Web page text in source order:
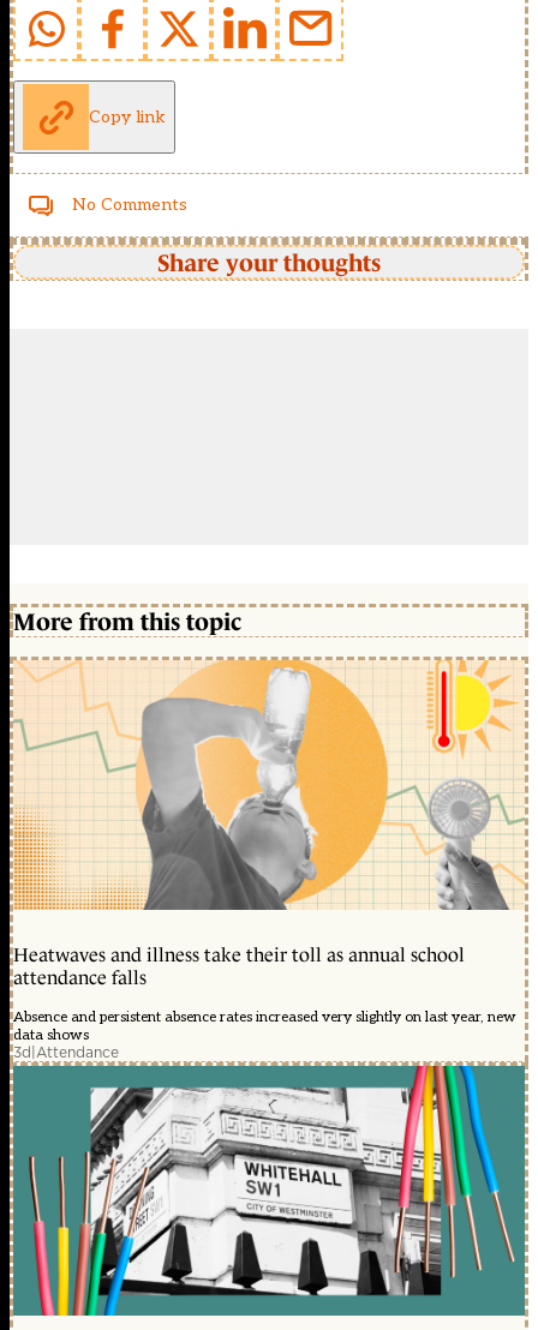
Copy link
No Comments
Share your thoughts
More from this topic
Heatwaves and illness take their toll as annual school
attendance falls
Absence and persistent absence rates increased very slightly on last year, new
data shows
3d|Attendance